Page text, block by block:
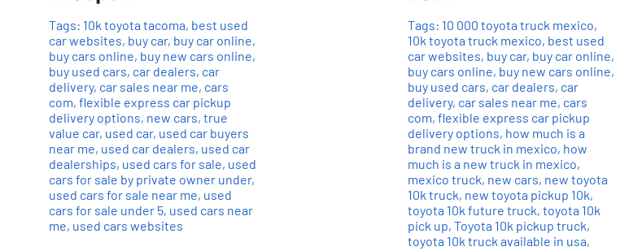
Tags: 10k toyota tacoma, best used
car websites, buy car, buy car online,
buy cars online, buy new cars online,
buy used cars, car dealers, car
delivery, car sales near me, cars
com, flexible express car pickup
delivery options, new cars, true
value car, used car, used car buyers
near me, used car dealers, used car
dealerships, used cars for sale, used
cars for sale by private owner under,
used cars for sale near me, used
cars for sale under 5, used cars near
me, used cars websites
Tags: 10 000 toyota truck mexico,
10k toyota truck mexico, best used
car websites, buy car, buy car online,
buy cars online, buy new cars online,
buy used cars, car dealers, car
delivery, car sales near me, cars
com,flexible express car pickup
delivery options, how much is a
brand new truck in mexico, how
much is a new truck in mexico,
mexico truck, new cars, new toyota
10k truck, new toyota pickup 10k,
toyota 10k future truck,toyota 10k
pick up,Toyota 10k pickup truck,
toyota 10k truck available in usa,